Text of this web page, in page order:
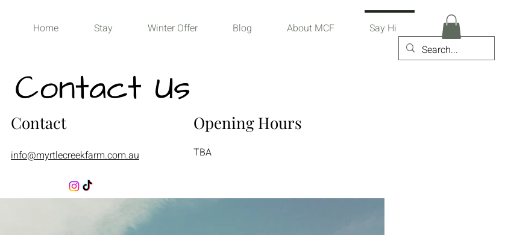
Home Stay Winter Offer Blog About MCF Say Hi
Contact Us
Contact
info@myrtlecreekfarm.com.au
Opening Hours
TBA